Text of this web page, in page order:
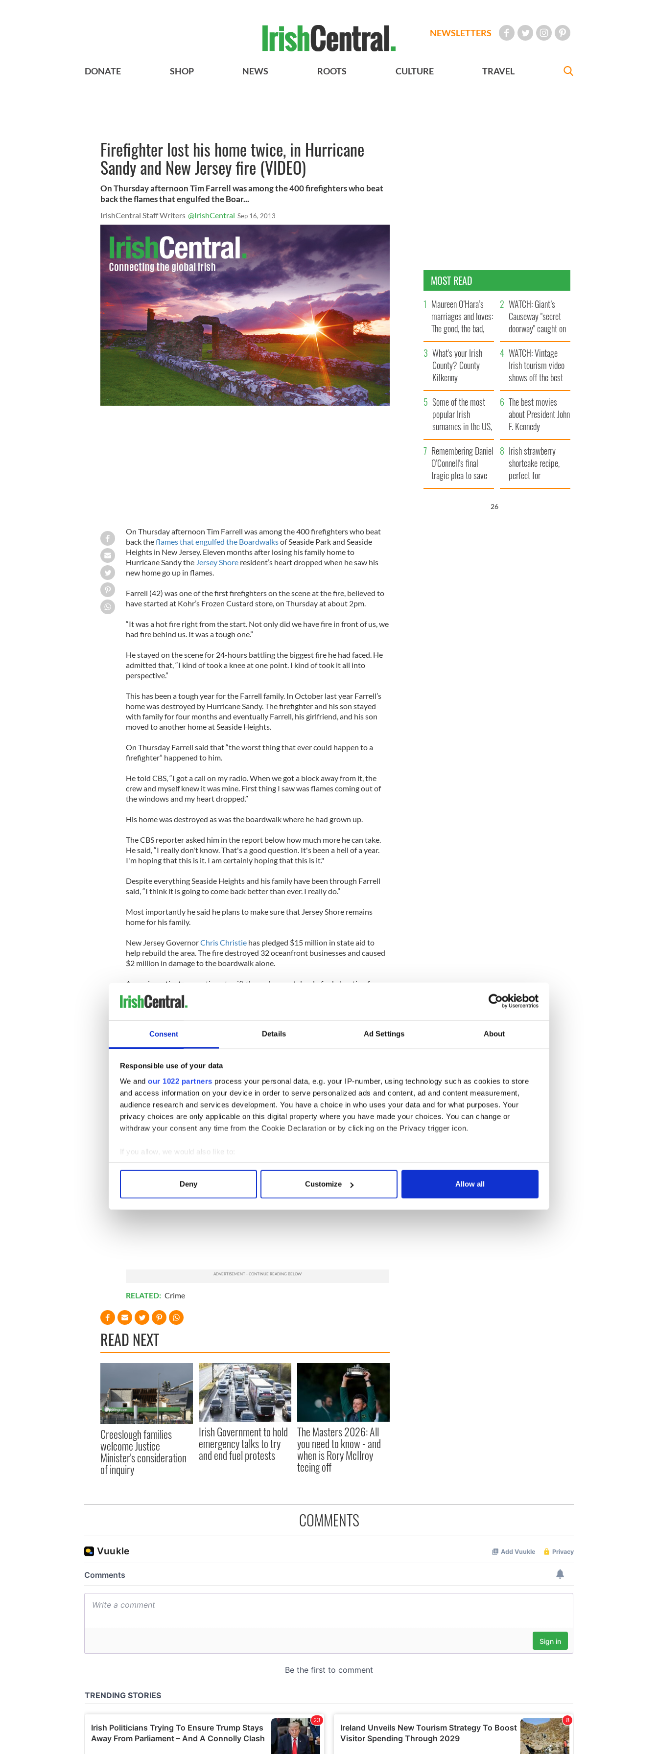
Consent Details Ad Settings About
Responsible use of your data
We and our 1022 partners process your personal data, e.g. your IP-number, using technology such as cookies to store
and access information on your device in order to serve personalized ads and content, ad and content measurement,
audience research and services development. You have a choice in who uses your data and for what purposes. Your
privacy choices are only applicable on this digital property where you have made your choices. You can change or
withdraw your consent any time from the Cookie Declaration or by clicking on the Privacy trigger icon.
If you allow, we would also like to:
Collect information about your geographical location which can be accurate to within several meters
Find out more about how your personal data is processed and set your preferences in the
Deny Customize Allow all
NEWSLETTERS
DONATE SHOP NEWS ROOTS CULTURE TRAVEL
Firefighter lost his home twice, in Hurricane
Sandy and New Jersey fire (VIDEO)
On Thursday afternoon Tim Farrell was among the 400 firefighters who beat
back the flames that engulfed the Boar...
IrishCentral Staff Writers @IrishCentral Sep 16, 2013
On Thursday afternoon Tim Farrell was among the 400 firefighters who beat
back theflames that engulfed the Boardwalksof Seaside Park and Seaside
Heights in New Jersey. Eleven months after losing his family home to
Hurricane Sandy theJersey Shoreresident’s heart dropped when he saw his
new home go up in flames.
Farrell (42) was one of the first firefighters on the scene at the fire, believed to
have started at Kohr’s Frozen Custard store, on Thursday at about 2pm.
“It was a hot fire right from the start. Not only did we have fire in front of us, we
had fire behind us. It was a tough one.”
He stayed on the scene for 24-hours battling the biggest fire he had faced. He
admitted that, “I kind of took a knee at one point. I kind of took it all into
perspective.”
This has been a tough year for the Farrell family. In October last year Farrell’s
home was destroyed by Hurricane Sandy. The firefighter and his son stayed
with family for four months and eventually Farrell, his girlfriend, and his son
moved to another home at Seaside Heights.
On Thursday Farrell said that “the worst thing that ever could happen to a
firefighter” happened to him.
He told CBS, “I got a call on my radio. When we got a block away from it, the
crew and myself knew it was mine. First thing I saw was flames coming out of
the windows and my heart dropped.”
His home was destroyed as was the boardwalk where he had grown up.
The CBS reporter asked him in the report below how much more he can take.
He said, “I really don't know. That's a good question. It's been a hell of a year.
I'm hoping that this is it. I am certainly hoping that this is it."
Despite everything Seaside Heights and his family have been through Farrell
said, “I think it is going to come back better than ever. I really do.”
Most importantly he said he plans to make sure that Jersey Shore remains
home for his family.
New Jersey GovernorChris Christie has pledged $15 million in state aid to
help rebuild the area. The fire destroyed 32 oceanfront businesses and caused
$2 million in damage to the boardwalk alone.
Arson investigators continue to sift through a wasteland of ash, hunting for
clues to determine what sparked the “suspicious” blaze, reports the New York
Post.
RELATED: Crime
READ NEXT
Creeslough families
welcome Justice
Minister's consideration
of inquiry
Irish Government to hold
emergency talks to try
and end fuel protests
The Masters 2026: All
you need to know - and
when is Rory McIlroy
teeing off
MOST READ
Maureen O’Hara’s
marriages and loves:
The good, the bad,
and the ugly
WATCH: Giant’s
Causeway "secret
doorway" caught on
camera
What's your Irish
County? County
Kilkenny
WATCH: Vintage
Irish tourism video
shows off the best
bits of Ireland
Some of the most
popular Irish
surnames in the US,
explained
The best movies
about President John
F. Kennedy
Remembering Daniel
O’Connell's final
tragic plea to save
Ireland from Famine
Irish strawberry
shortcake recipe,
perfect for
summertime!
25
COMMENTS